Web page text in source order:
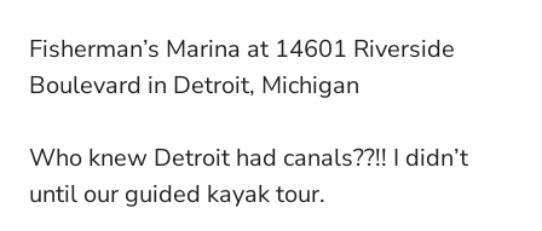
Fisherman’s Marina at 14601 Riverside
Boulevard in Detroit, Michigan
Who knew Detroit had canals??!! I didn’t
until our guided kayak tour.